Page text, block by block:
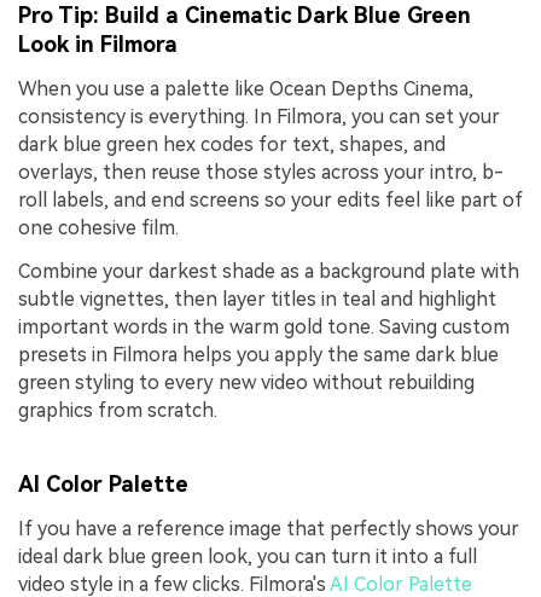
Pro Tip: Build a Cinematic Dark Blue Green
Look in Filmora
When you use a palette like Ocean Depths Cinema,
consistency is everything. In Filmora, you can set your
dark blue green hex codes for text, shapes, and
overlays, then reuse those styles across your intro, b-
roll labels, and end screens so your edits feel like part of
one cohesive film.
Combine your darkest shade as a background plate with
subtle vignettes, then layer titles in teal and highlight
important words in the warm gold tone. Saving custom
presets in Filmora helps you apply the same dark blue
green styling to every new video without rebuilding
graphics from scratch.
AI Color Palette
If you have a reference image that perfectly shows your
ideal dark blue green look, you can turn it into a full
video style in a few clicks. Filmora's AI Color Palette